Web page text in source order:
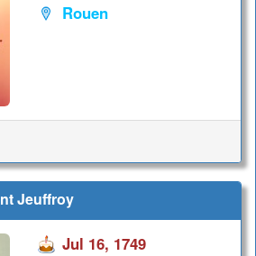
Rouen
Jeuffroy
Jul 16, 1749